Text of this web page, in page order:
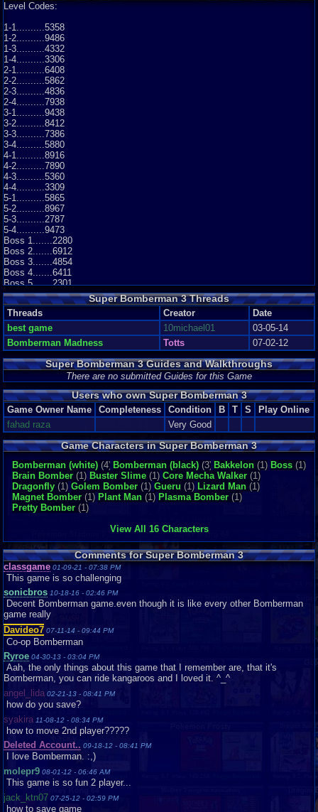
Level Codes:
1-1..........5358
1-2..........9486
1-3..........4332
1-4..........3306
2-1..........6408
2-2..........5862
2-3..........4836
2-4..........7938
3-1..........9438
3-2..........8412
3-3..........7386
3-4..........5880
4-1..........8916
4-2..........7890
4-3..........5360
4-4..........3309
5-1..........5865
5-2..........8967
5-3..........2787
5-4..........9473
Boss 1.......2280
Boss 2.......6912
Boss 3.......4854
Boss 4.......6411
Boss 5.......2301
Final Stage..6363
Super Bomberman 3 Threads
Threads Creator
Date
best game
10michael01
03-05-14
Bomberman Madness
Totts 07-02-12
Super Bomberman 3 Guides and Walkthroughs
There are no submitted Guides for this Game
Users who own Super Bomberman 3
Game Owner Name Completeness Condition B T S
Play Online
fahad raza
Very Good
Game Characters in Super Bomberman 3
Bomberman (white) (4) Bomberman (black) (3) Bakkelon (1) Boss (1)
Brain Bomber (1) Buster Slime (1) Core Mecha Walker (1)
Dragonfly (1) Golem Bomber (1) Gueru (1) Lizard Man (1)
Magnet Bomber (1) Plant Man (1) Plasma Bomber (1)
Pretty Bomber (1)
View All 16 Characters
Comments for Super Bomberman 3
classgame 01-09-21 - 07:38 PM
This game is so challenging
sonicbros 10-18-16 - 02:46 PM
Decent Bomberman game.even though it is like every other Bomberman
game really
Davideo7 07-11-14 - 09:44 PM
Co-op Bomberman
Ryroe 04-30-13 - 03:04 PM
Aah, the only things about this game that I remember are, that it's
Bomberman, you can ride kangaroos and I loved it. ^_^
angel_lida 02-21-13 - 08:41 PM
how do you save?
syakira 11-08-12 - 08:34 PM
how to move 2nd player?????
Deleted Account.. 09-18-12 - 08:41 PM
I love Bomberman. :,)
molepr9 08-01-12 - 06:46 AM
This game is so fun 2 player...
jack_ktn07 07-25-12 - 02:59 PM
how to save game